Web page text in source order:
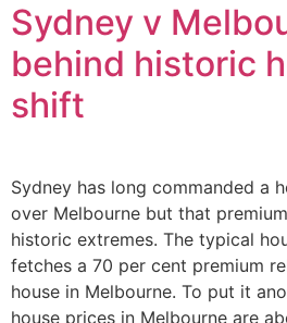
Sydney v
behind historic
shift
Sydney has long commanded a
over Melbourne but that
historic extremes. The typical
fetches a 70 per cent premium
house in Melbourne. To put it
house prices in Melbourne are